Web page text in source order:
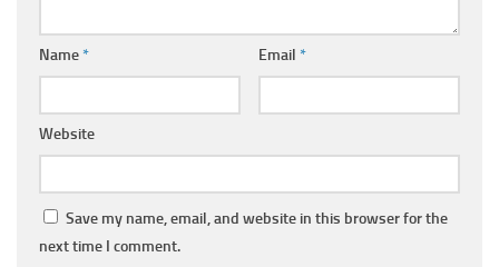
Name* Email *
Website
Save my name, email, and website in this browser for the
next time I comment.